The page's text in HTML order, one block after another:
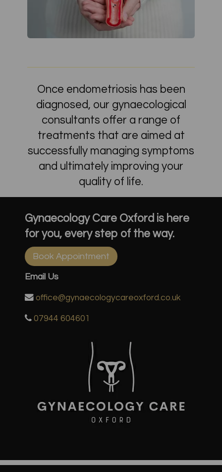
Once endometriosis has been
diagnosed, our gynaecological
consultants offer a range of
treatments that are aimed at
successfully managing symptoms
and ultimately improving your
quality of life.
Gynaecology Care Oxford is here
for you, every step of the way.
Book Appointment
Email Us
office@gynaecologycareoxford.co.uk
07944 604601